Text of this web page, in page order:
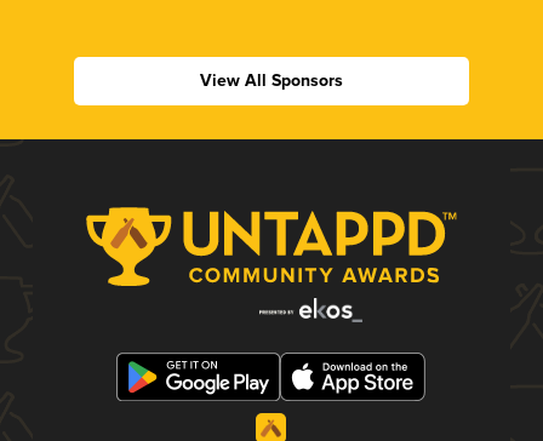
View All Sponsors